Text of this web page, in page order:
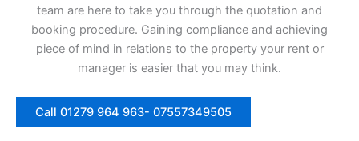
team are here to take you through the quotation and
booking procedure. Gaining compliance and achieving
piece of mind in relations to the property your rent or
manager is easier that you may think.
Call 01279 964 963- 07557349505